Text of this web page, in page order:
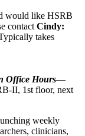
would like HSRB
contact Cindy:
takes
Office Hours—
II, 1st floor, next
weekly
clinicians,